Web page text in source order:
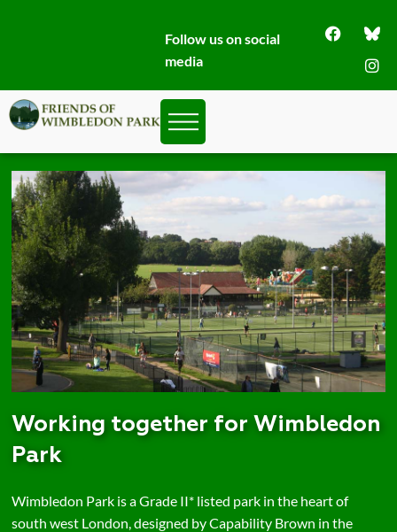
Follow us on social
media
Working together for Wimbledon
Park
Wimbledon Park is a Grade II* listed park in the heart of
south west London, designed by Capability Brown in the